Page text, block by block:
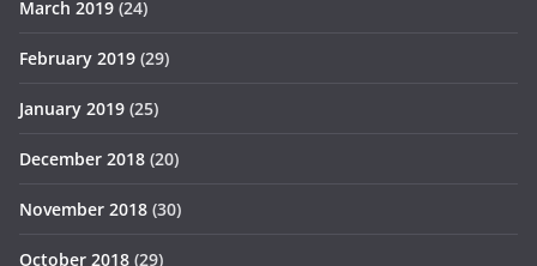
March 2019 (24)
February 2019 (29)
January 2019 (25)
December 2018 (20)
November 2018 (30)
October 2018 (29)